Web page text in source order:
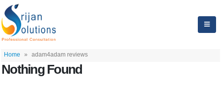
Home » adam4adam reviews
Nothing Found